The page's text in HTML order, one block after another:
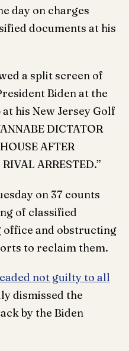
day on charges
documents at his
a split screen of
Biden at the
his New Jersey Golf
DICTATOR
AFTER
ARRESTED.”
on 37 counts
of classified
and obstructing
to reclaim them.
not guilty to all
dismissed the
by the Biden